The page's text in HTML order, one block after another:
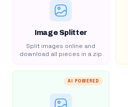
Image Splitter
Split images online and
download all pieces in a zip
AI POWERED